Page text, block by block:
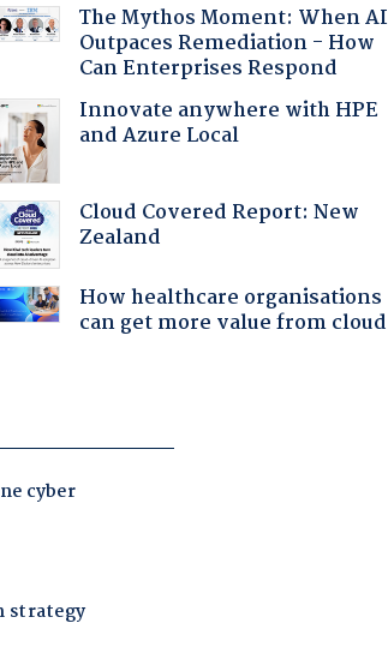
The Mythos Moment: When AI
Outpaces Remediation - How
Can Enterprises Respond
Innovate anywhere with HPE
and Azure Local
Cloud Covered Report: New
Zealand
How healthcare organisations
can get more value from cloud